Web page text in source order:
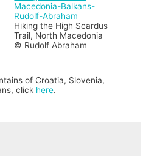
Hiking the High Scardus
Trail, North Macedonia
© Rudolf Abraham
of Croatia, Slovenia,
click here.